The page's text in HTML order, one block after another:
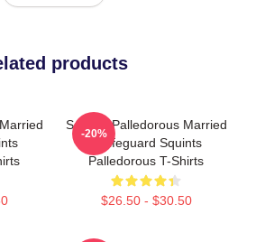
products
Squints Palledorous Married
A Lifeguard Squints
Palledorous T-Shirts
$26.50 - $30.50
-20%